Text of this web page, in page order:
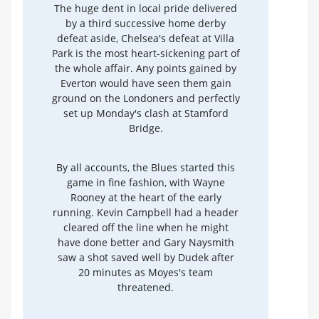
The huge dent in local pride delivered
by a third successive home derby
defeat aside, Chelsea's defeat at Villa
Park is the most heart-sickening part of
the whole affair. Any points gained by
Everton would have seen them gain
ground on the Londoners and perfectly
set up Monday's clash at Stamford
Bridge.
By all accounts, the Blues started this
game in fine fashion, with Wayne
Rooney at the heart of the early
running. Kevin Campbell had a header
cleared off the line when he might
have done better and Gary Naysmith
saw a shot saved well by Dudek after
20 minutes as Moyes's team
threatened.